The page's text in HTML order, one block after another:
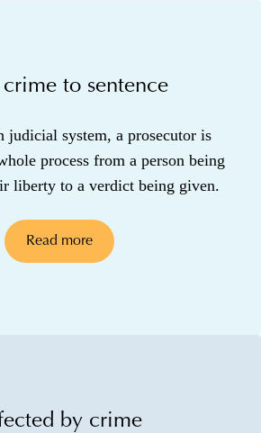
crime to sentence
judicial system, a prosecutor is
process from a person being
liberty to a verdict being given.
Read more
by crime